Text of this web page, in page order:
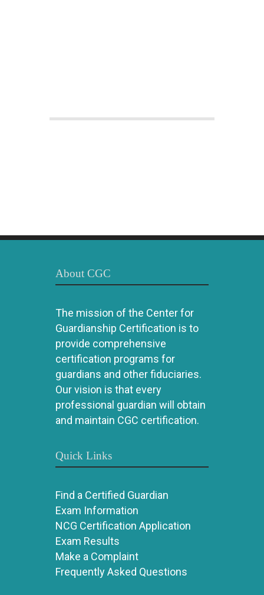
About CGC
The mission of the Center for
Guardianship Certification is to
provide comprehensive
certification programs for
guardians and other fiduciaries.
Our vision is that every
professional guardian will obtain
and maintain CGC certification.
Quick Links
Find a Certified Guardian
Exam Information
NCG Certification Application
Exam Results
Make a Complaint
Frequently Asked Questions